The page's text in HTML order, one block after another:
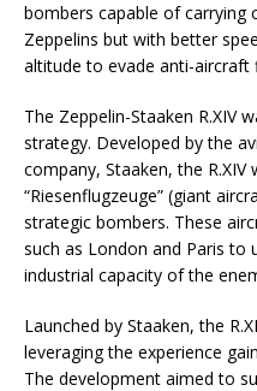
bombers capable of carrying
Zeppelins but with better
altitude to evade anti-aircraft
The Zeppelin-Staaken R.XIV
strategy. Developed by the
company, Staaken, the
“Riesenflugzeuge” (giant
strategic bombers. These
such as London and Paris to
industrial capacity of the
Launched by Staaken, the
leveraging the experience
The development aimed to